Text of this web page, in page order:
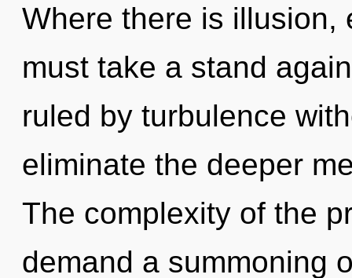
Where there is illusion,
must take a stand
ruled by turbulence
eliminate the deeper
The complexity of the
demand a summoning